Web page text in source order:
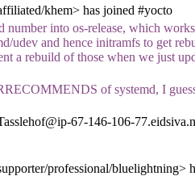
khem> has joined #yocto
number into os-release, which
udev and hence initramfs to get
a rebuild of those when we just
of systemd, I
67-146-106-
professional/bluelightning>